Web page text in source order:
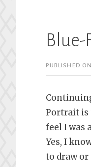
Blue-
PUBLISHED
Portrait is
feel I was
Yes, I
to draw